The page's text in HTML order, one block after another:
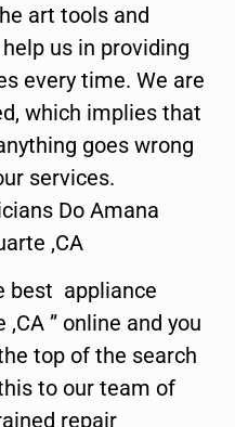
art tools and
us in providing
every time. We are
which implies that
goes wrong
services.
Do Amana
,CA
best appliance
” online and you
top of the search
to our team of
repair